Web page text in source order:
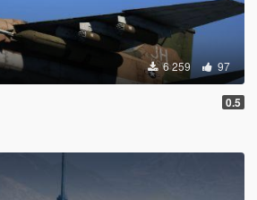
6 259 97
0.5